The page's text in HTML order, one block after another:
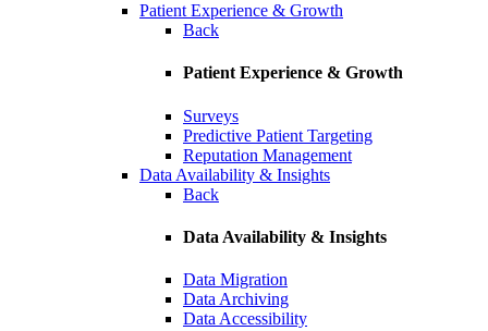
Patient Experience & Growth
Back
Patient Experience & Growth
Surveys
Predictive Patient Targeting
Reputation Management
Data Availability & Insights
Back
Data Availability & Insights
Data Migration
Data Archiving
Data Accessibility